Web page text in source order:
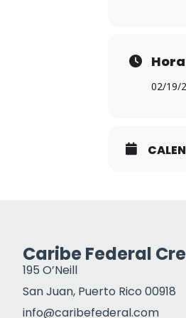
Hora
02/19/
Caribe Federal
195 O’Neill
San Juan, Puerto Rico 00918
info@caribefederal.com